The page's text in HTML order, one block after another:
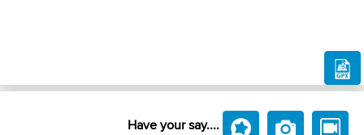
Have your say....